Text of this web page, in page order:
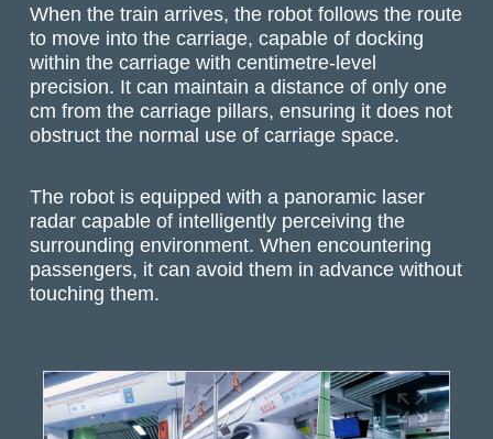
When the train arrives, the robot follows the route
to move into the carriage, capable of docking
within the carriage with centimetre-level
precision. It can maintain a distance of only one
cm from the carriage pillars, ensuring it does not
obstruct the normal use of carriage space.
The robot is equipped with a panoramic laser
radar capable of intelligently perceiving the
surrounding environment. When encountering
passengers, it can avoid them in advance without
touching them.